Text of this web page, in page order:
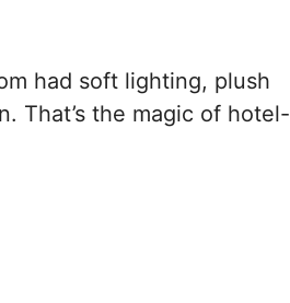
had soft lighting, plush
That’s the magic of hotel-